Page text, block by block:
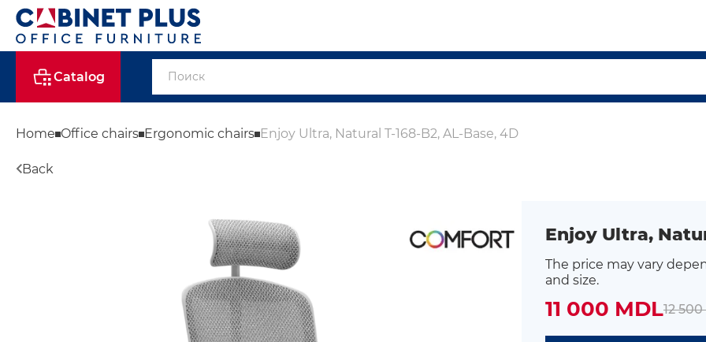
Catalog
Home Office chairs Ergonomic chairs Enjoy Ultra, Natural T-168-B2, AL-Base, 4D
Back
Enjoy Ultra,
The price may vary
and size.
11 000 MDL12